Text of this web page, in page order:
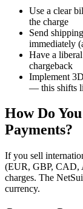
Use a clear
the charge
Send
immediately
Have a
chargeback
Implement
— this shifts
How Do
Payments?
If you sell
(EUR, GBP, CAD,
charges. The
currency.